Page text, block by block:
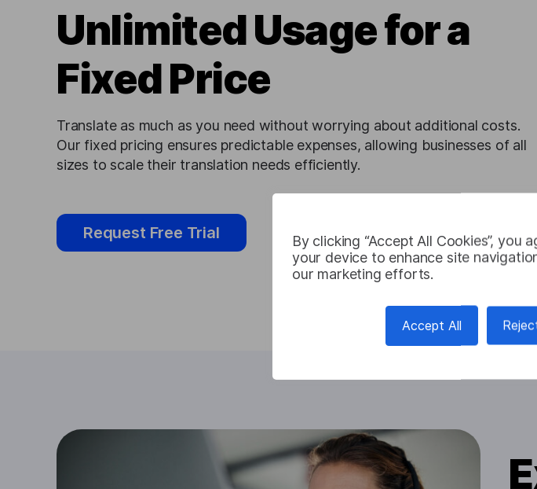
By clicking “Accept All Cookies”,
your device to enhance site
our marketing efforts.
Accept All
Unlimited Usage for a
Fixed Price
Translate as much as you need without worrying about additional costs.
Our fixed pricing ensures predictable expenses, allowing businesses of all
sizes to scale their translation needs efficiently.
Request Free Trial